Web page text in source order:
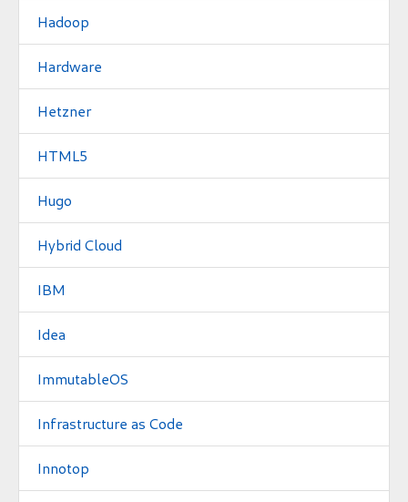
Hadoop
Hardware
Hetzner
HTML5
Hugo
Hybrid Cloud
IBM
Idea
ImmutableOS
Infrastructure as Code
Innotop